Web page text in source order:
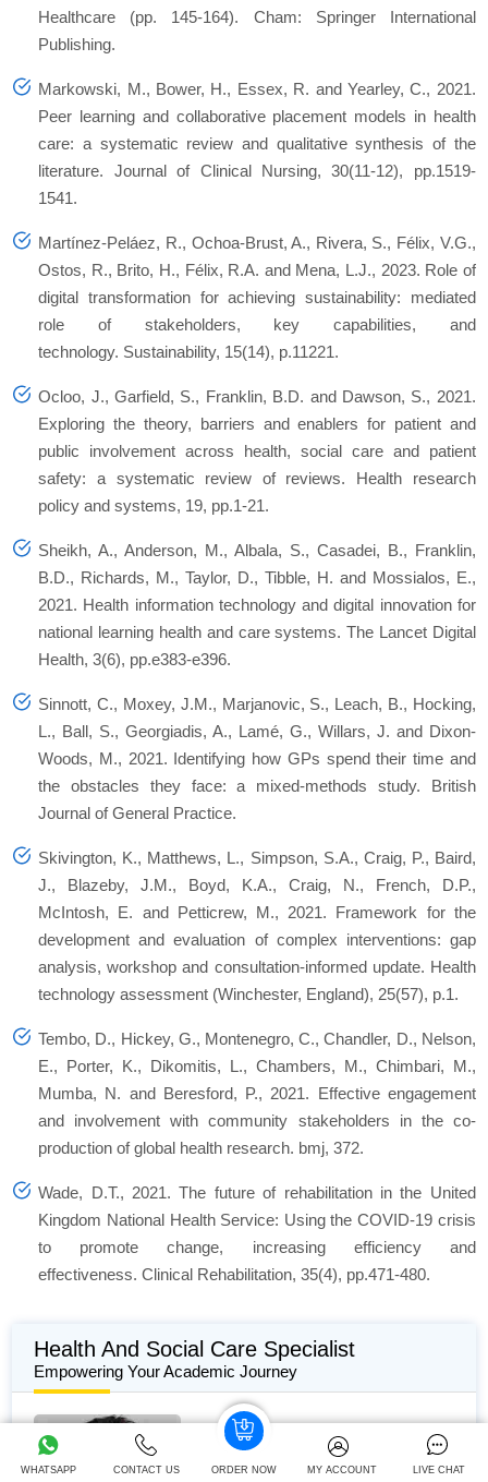
Healthcare (pp. 145-164). Cham: Springer International
Publishing.
Markowski, M., Bower, H., Essex, R. and Yearley, C., 2021.
Peer learning and collaborative placement models in health
care: a systematic review and qualitative synthesis of the
literature. Journal of Clinical Nursing, 30(11-12), pp.1519-
1541.
Martínez-Peláez, R., Ochoa-Brust, A., Rivera, S., Félix, V.G.,
Ostos, R., Brito, H., Félix, R.A. and Mena, L.J., 2023. Role of
digital transformation for achieving sustainability: mediated
role of stakeholders, key capabilities, and
technology. Sustainability, 15(14), p.11221.
Ocloo, J., Garfield, S., Franklin, B.D. and Dawson, S., 2021.
Exploring the theory, barriers and enablers for patient and
public involvement across health, social care and patient
safety: a systematic review of reviews. Health research
policy and systems, 19, pp.1-21.
Sheikh, A., Anderson, M., Albala, S., Casadei, B., Franklin,
B.D., Richards, M., Taylor, D., Tibble, H. and Mossialos, E.,
2021. Health information technology and digital innovation for
national learning health and care systems. The Lancet Digital
Health, 3(6), pp.e383-e396.
Sinnott, C., Moxey, J.M., Marjanovic, S., Leach, B., Hocking,
L., Ball, S., Georgiadis, A., Lamé, G., Willars, J. and Dixon-
Woods, M., 2021. Identifying how GPs spend their time and
the obstacles they face: a mixed-methods study. British
Journal of General Practice.
Skivington, K., Matthews, L., Simpson, S.A., Craig, P., Baird,
J., Blazeby, J.M., Boyd, K.A., Craig, N., French, D.P.,
McIntosh, E. and Petticrew, M., 2021. Framework for the
development and evaluation of complex interventions: gap
analysis, workshop and consultation-informed update. Health
technology assessment (Winchester, England), 25(57), p.1.
Tembo, D., Hickey, G., Montenegro, C., Chandler, D., Nelson,
E., Porter, K., Dikomitis, L., Chambers, M., Chimbari, M.,
Mumba, N. and Beresford, P., 2021. Effective engagement
and involvement with community stakeholders in the co-
production of global health research. bmj, 372.
Wade, D.T., 2021. The future of rehabilitation in the United
Kingdom National Health Service: Using the COVID-19 crisis
to promote change, increasing efficiency and
effectiveness. Clinical Rehabilitation, 35(4), pp.471-480.
Health And Social Care Specialist
Empowering Your Academic Journey
Alan White
WHATSAPP CONTACT US ORDER NOW MY ACCOUNT LIVE CHAT